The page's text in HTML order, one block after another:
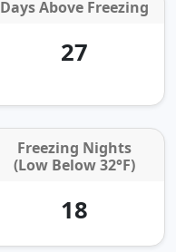
Days Above Freezing
27
Freezing Nights
(Low Below 32°F)
18